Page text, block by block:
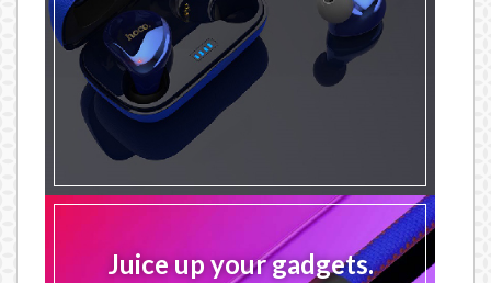
Juice up your gadgets.